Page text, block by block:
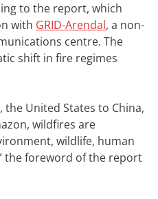
to the report, which
with GRID-Arendal, a non-
centre. The
shift in fire regimes
the United States to China,
wildfires are
wildlife, human
the foreword of the report